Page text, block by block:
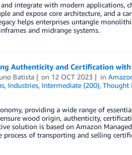
integrate with modern applications,
and expose core architecture, and a
helps enterprises untangle
and midrange systems.
Authenticity and Certification with
Batista on 12 OCT 2023 in
, Industries, Intermediate (200), Thought
providing a wide range of
wood origin, authenticity,
solution is based on Amazon
of transporting and selling